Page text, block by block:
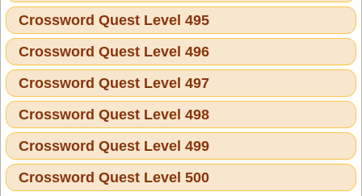
Crossword Quest Level 495
Crossword Quest Level 496
Crossword Quest Level 497
Crossword Quest Level 498
Crossword Quest Level 499
Crossword Quest Level 500